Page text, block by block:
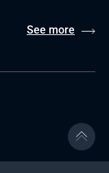
See more